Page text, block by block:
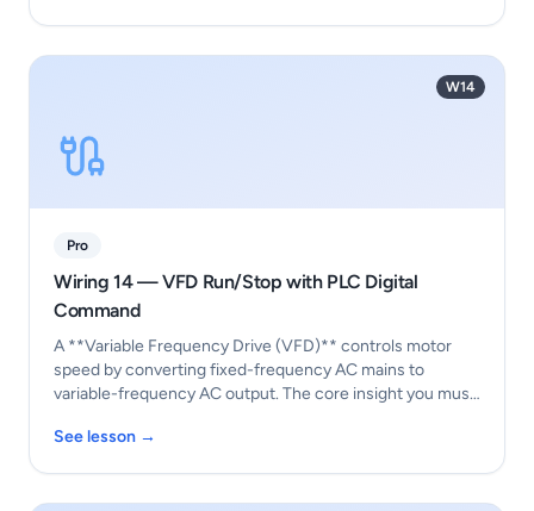
W14
Pro
Wiring 14 — VFD Run/Stop with PLC Digital
Command
A **Variable Frequency Drive (VFD)** controls motor
speed by converting fixed-frequency AC mains to
variable-frequency AC output. The core insight you must
See lesson →